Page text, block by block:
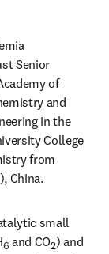
Senior
of
and
in the
College
from
China.
small
6 and CO2) and